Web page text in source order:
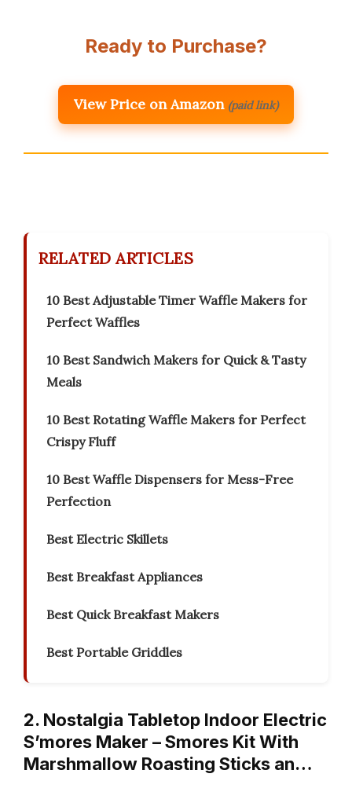
Ready to Purchase?
View Price on Amazon (paid link)
RELATED ARTICLES
10 Best Adjustable Timer Waffle Makers for
Perfect Waffles
10 Best Sandwich Makers for Quick & Tasty
Meals
10 Best Rotating Waffle Makers for Perfect
Crispy Fluff
10 Best Waffle Dispensers for Mess-Free
Perfection
Best Electric Skillets
Best Breakfast Appliances
Best Quick Breakfast Makers
Best Portable Griddles
2. Nostalgia Tabletop Indoor Electric
S’mores Maker – Smores Kit With
Marshmallow Roasting Sticks an…